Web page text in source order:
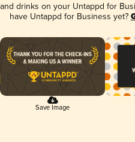
drinks on your Untappd for
have Untappd for Business yet?
Save Image